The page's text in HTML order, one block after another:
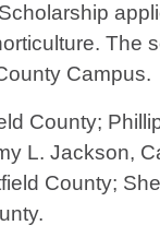
Campus.
County;
L. Jackson,
County;